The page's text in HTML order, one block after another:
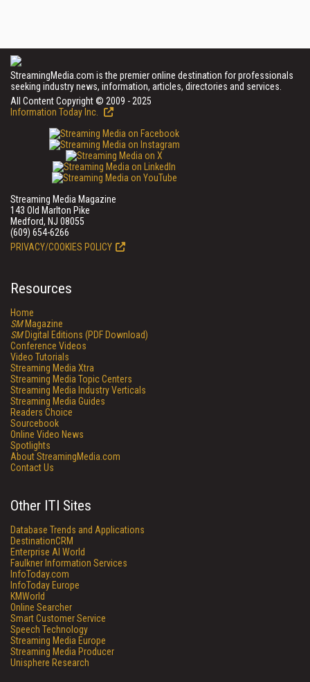
StreamingMedia.com is the premier online destination for professionals
seeking industry news, information, articles, directories and services.
All Content Copyright © 2009 - 2025
Information Today Inc.
Streaming Media Magazine
143 Old Marlton Pike
Medford, NJ 08055
(609) 654-6266
PRIVACY/COOKIES POLICY
Resources
Home
SMMagazine
SMDigital Editions (PDF Download)
Conference Videos
Video Tutorials
Streaming Media Xtra
Streaming Media Topic Centers
Streaming Media Industry Verticals
Streaming Media Guides
Readers Choice
Sourcebook
Online Video News
Spotlights
About StreamingMedia.com
Contact Us
Other ITI Sites
Database Trends and Applications
DestinationCRM
Enterprise AI World
Faulkner Information Services
InfoToday.com
InfoToday Europe
KMWorld
Online Searcher
Smart Customer Service
Speech Technology
Streaming Media Europe
Streaming Media Producer
Unisphere Research